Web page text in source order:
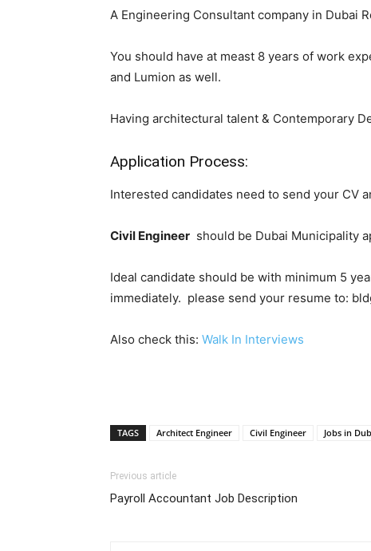
A Engineering Consultant company in Dubai
You should have at meast 8 years of work
and Lumion as well.
Having architectural talent & Contemporary
Application Process:
Interested candidates need to send your CV
Civil Engineer should be Dubai Municipality
Ideal candidate should be with minimum 5
immediately. please send your resume to:
Also check this: Walk In Interviews
TAGS Architect Engineer Civil Engineer Jobs in
Previous article
Payroll Accountant Job Description